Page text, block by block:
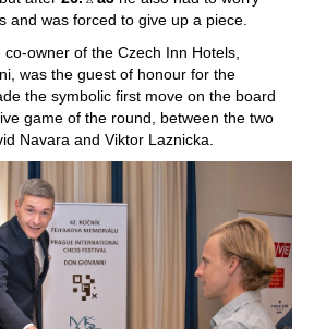
and was forced to give up a piece.
owner of the Czech Inn Hotels,
was the guest of honour for the
the symbolic first move on the board
game of the round, between the two
Navara and Viktor Laznicka.